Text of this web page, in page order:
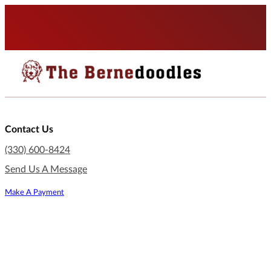
Contact Us
(330) 600-8424
Send Us A Message
Make A Payment